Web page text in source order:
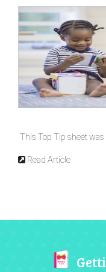
This Top Tip sheet
Read Article